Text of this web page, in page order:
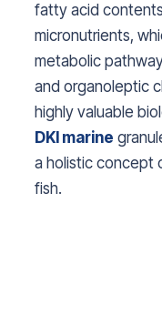
fatty acid
micronutrients,
metabolic
and organoleptic
highly valuable
DKI marine
a holistic concept
fish.